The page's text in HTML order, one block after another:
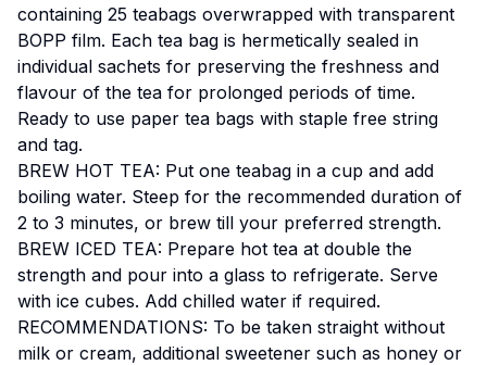
containing 25 teabags overwrapped with transparent
BOPP film. Each tea bag is hermetically sealed in
individual sachets for preserving the freshness and
flavour of the tea for prolonged periods of time.
Ready to use paper tea bags with staple free string
and tag.
BREW HOT TEA: Put one teabag in a cup and add
boiling water. Steep for the recommended duration of
2 to 3 minutes, or brew till your preferred strength.
BREW ICED TEA: Prepare hot tea at double the
strength and pour into a glass to refrigerate. Serve
with ice cubes. Add chilled water if required.
RECOMMENDATIONS: To be taken straight without
milk or cream, additional sweetener such as honey or